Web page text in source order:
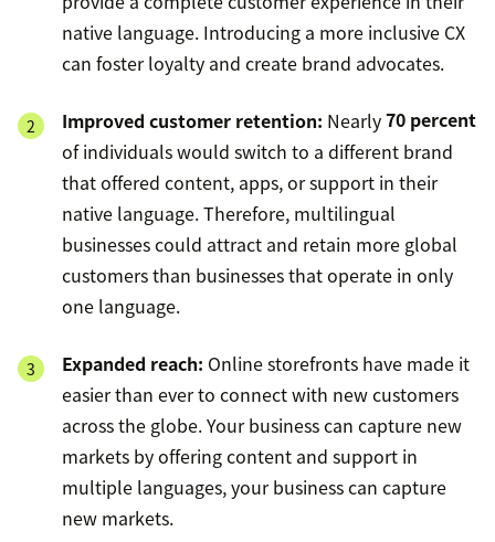
native language. Introducing a more inclusive CX
can foster loyalty and create brand advocates.
Improved customer retention: Nearly70 percent
of individuals would switch to a different brand
that offered content, apps, or support in their
native language. Therefore, multilingual
businesses could attract and retain more global
customers than businesses that operate in only
one language.
Expanded reach: Online storefronts have made it
easier than ever to connect with new customers
across the globe. Your business can capture new
markets by offering content and support in
multiple languages, your business can capture
new markets.